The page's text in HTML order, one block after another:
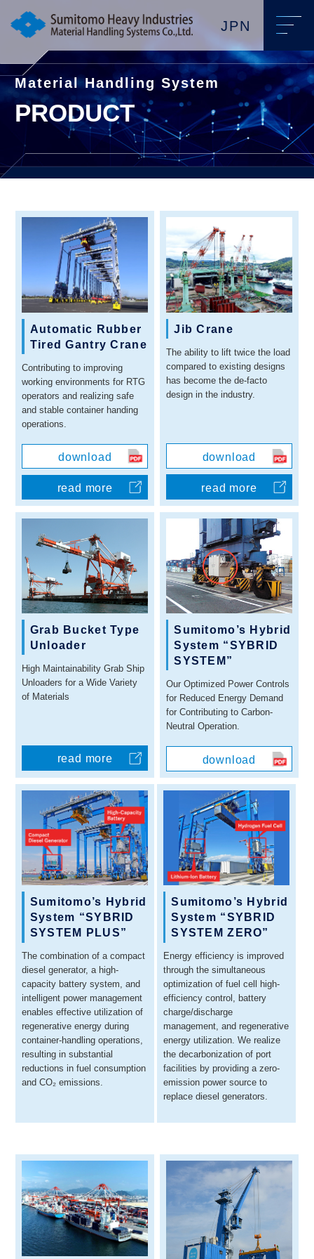
JPN
Material Handling System
PRODUCT
Automatic Rubber
Tired Gantry Crane
Contributing to improving
working environments for RTG
operators and realizing safe
and stable container handing
operations.
download
read more
Jib Crane
The ability to lift twice the load
compared to existing designs
has become the de-facto
design in the industry.
download
read more
Grab Bucket Type
Unloader
High Maintainability Grab Ship
Unloaders for a Wide Variety
of Materials
read more
Sumitomo’s Hybrid
System “SYBRID
SYSTEM”
Our Optimized Power Controls
for Reduced Energy Demand
for Contributing to Carbon-
Neutral Operation.
download
Sumitomo’s Hybrid
System “SYBRID
SYSTEM PLUS”
The combination of a compact
diesel generator, a high-
capacity battery system, and
intelligent power management
enables effective utilization of
regenerative energy during
container-handling operations,
resulting in substantial
reductions in fuel consumption
and CO₂ emissions.
Sumitomo’s Hybrid
System “SYBRID
SYSTEM ZERO”
Energy efficiency is improved
through the simultaneous
optimization of fuel cell high-
efficiency control, battery
charge/discharge
management, and regenerative
energy utilization. We realize
the decarbonization of port
facilities by providing a zero-
emission power source to
replace diesel generators.